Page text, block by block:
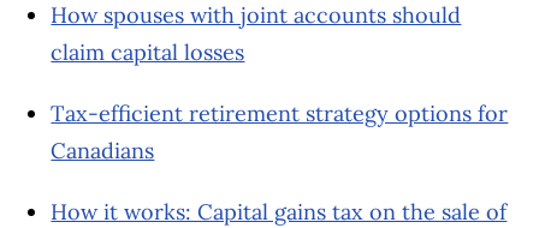
How spouses with joint accounts should
claim capital losses
Tax-efficient retirement strategy options for
Canadians
How it works: Capital gains tax on the sale of